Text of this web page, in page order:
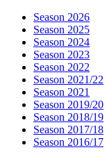
Season 2026
Season 2025
Season 2024
Season 2023
Season 2022
Season 2021/22
Season 2021
Season 2019/20
Season 2018/19
Season 2017/18
Season 2016/17